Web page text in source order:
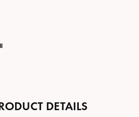
DETAILS